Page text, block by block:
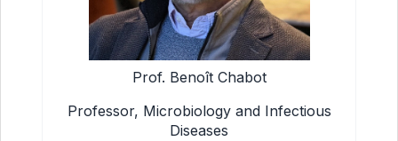
Prof. Benoît Chabot
Professor, Microbiology and Infectious
Diseases